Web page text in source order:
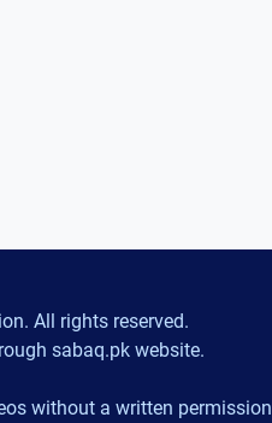
All rights reserved.
sabaq.pk website.
without a written permission